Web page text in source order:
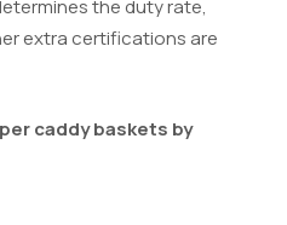
the duty rate,
extra certifications are
caddy baskets by